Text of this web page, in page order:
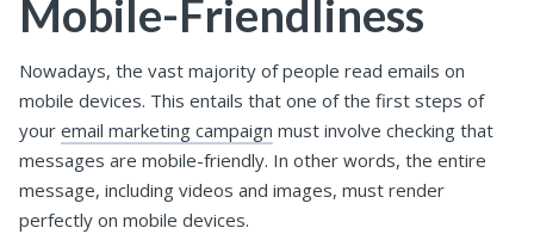
Mobile-Friendliness
Nowadays, the vast majority of people read emails on
mobile devices. This entails that one of the first steps of
your email marketing campaign must involve checking that
messages are mobile-friendly. In other words, the entire
message, including videos and images, must render
perfectly on mobile devices.